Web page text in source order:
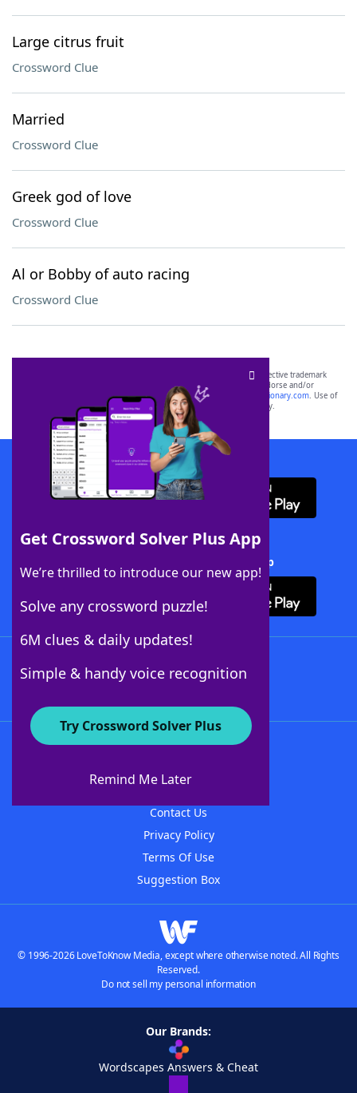
Large citrus fruit
Crossword Clue
Married
Crossword Clue
Greek god of love
Crossword Clue
Al or Bobby of auto racing
Crossword Clue
Get Crossword Solver Plus App
We’re thrilled to introduce our new app!
Solve any crossword puzzle!
6M clues & daily updates!
Simple & handy voice recognition
Try Crossword Solver Plus
Remind Me Later
SCRABBLE® and WORDS WITH FRIENDS® are the property of their respective trademark
owners. These trademark owners are not affiliated with, and do not endorse and/or
sponsor, LoveToKnow®, its products or its websites, including
yourdictionary.com. Use of
this trademark onyourdictionary.com is for informational purposes only.
Download WordFinder App
Download Crossword Solver + App
About WordFinder
Contact Us
Privacy Policy
Terms Of Use
Suggestion Box
© 1996-2026 LoveToKnow Media, except where otherwise noted. All Rights
Reserved.
Do not sell my personal information
Our Brands:
Wordscapes Answers & Cheat